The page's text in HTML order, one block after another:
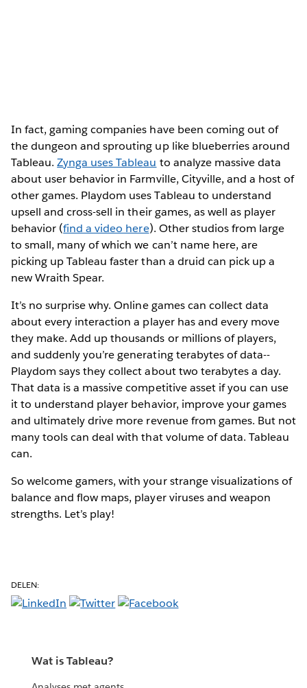
In fact, gaming companies have been coming out of
the dungeon and sprouting up like blueberries around
Tableau.Zynga uses Tableau to analyze massive data
about user behavior in Farmville, Cityville, and a host of
other games. Playdom uses Tableau to understand
upsell and cross-sell in their games, as well as player
behavior (find a video here). Other studios from large
to small, many of which we can’t name here, are
picking up Tableau faster than a druid can pick up a
new Wraith Spear.
It’s no surprise why. Online games can collect data
about every interaction a player has and every move
they make. Add up thousands or millions of players,
and suddenly you’re generating terabytes of data--
Playdom says they collect about two terabytes a day.
That data is a massive competitive asset if you can use
it to understand player behavior, improve your games
and ultimately drive more revenue from games. But not
many tools can deal with that volume of data. Tableau
can.
So welcome gamers, with your strange visualizations of
balance and flow maps, player viruses and weapon
strengths. Let’s play!
DELEN:
Wat is Tableau?